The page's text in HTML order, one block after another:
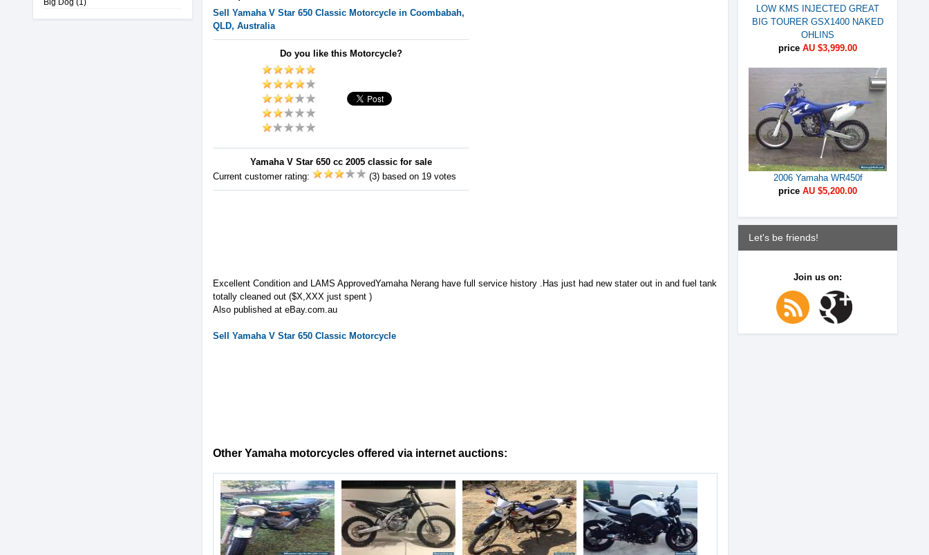
Sell Yamaha V Star 650 Classic Motorcycle in Coombabah,
QLD, Australia
Do you like this Motorcycle?
Yamaha V Star 650 cc 2005 classic for sale
Current customer rating:
(3) based on 19 votes
Excellent Condition and LAMS ApprovedYamaha Nerang have full service history .Has just had new stater out in and fuel tank
totally cleaned out ($X,XXX just spent )
Also published at eBay.com.au
Sell Yamaha V Star 650 Classic Motorcycle
Other Yamaha motorcycles offered via internet auctions:
LOW KMS INJECTED GREAT
BIG TOURER GSX1400 NAKED
OHLINS
price AU $3,999.00
2006 Yamaha WR450f
price AU $5,200.00
Let's be friends!
Join us on: